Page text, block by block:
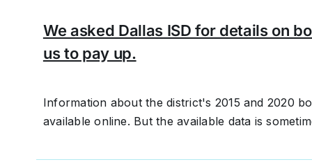
We asked Dallas ISD for details on
us to pay up.
Information about the district's 2015 and 2020
available online. But the available data is